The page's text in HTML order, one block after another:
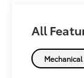
All
Mechanical